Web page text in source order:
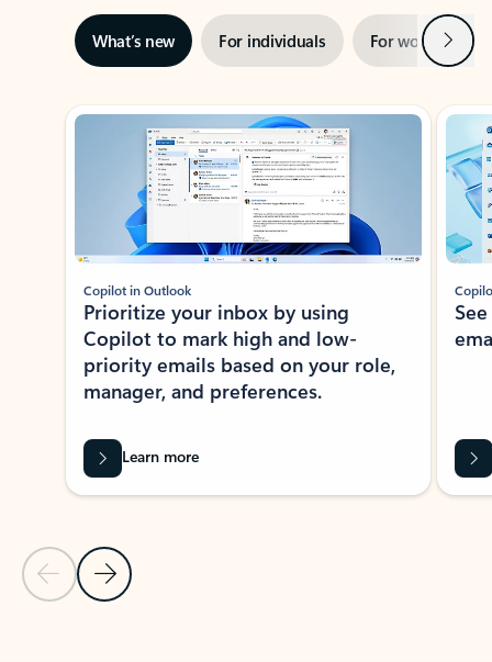
What’s new For individuals For work Next
Showing slide 1 of 3
Previous Slide
Next Slide
Copilot in Outlook
Prioritize your inbox by using
Copilot to mark high and low-
priority emails based on your role,
manager, and preferences.
Learn more